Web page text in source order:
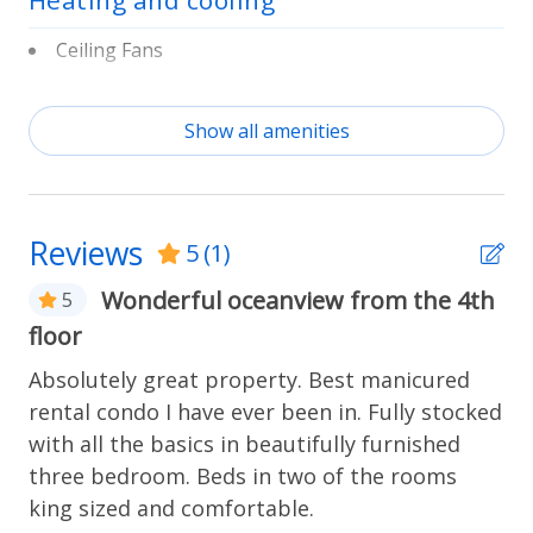
extended stays. A private entrance, iron, elevator
access, and free parking for two vehicles on
premises round out the practical details.
Resort amenities
tennis courts. Beach towels and beach chairs are
included, and a private walkway leads directly to the
shoreline.
Location
Crescent Beach puts you on a quieter stretch of
Florida's Atlantic coast, with the dunes and shoreline
right outside your door. Walk the beach in search of
shells and shark teeth, or head out on an eco tour
Ceiling Fans
Home Safety
Kitchen
Basic Cookware
Coffee Maker
Laundry
Washer & Dryer
Show all amenities
Reviews 5(1)
5
Wonderful oceanview from the 4th
floor
Absolutely great property. Best manicured
rental condo I have ever been in. Fully stocked
with all the basics in beautifully furnished
three bedroom. Beds in two of the rooms
king sized and comfortable.